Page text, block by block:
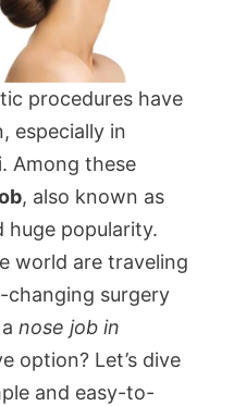
procedures have
especially in
Among these
, also known as
huge popularity.
world are traveling
surgery
nose job in
option? Let’s dive
and easy-to-